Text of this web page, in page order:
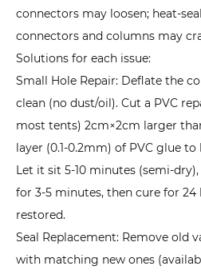
Rain:
How
to
Prevent
Water
Infiltration?
7.2
2.
Sudden
connectors may loosen; heat-
connectors and columns may
Solutions for each issue:
Small Hole Repair: Deflate the
clean (no dust/oil). Cut a PVC
most tents) 2cm×2cm larger
layer (0.1-0.2mm) of PVC glue
Let it sit 5-10 minutes (semi-
for 3-5 minutes, then cure for
restored.
Seal Replacement: Remove old
with matching new ones